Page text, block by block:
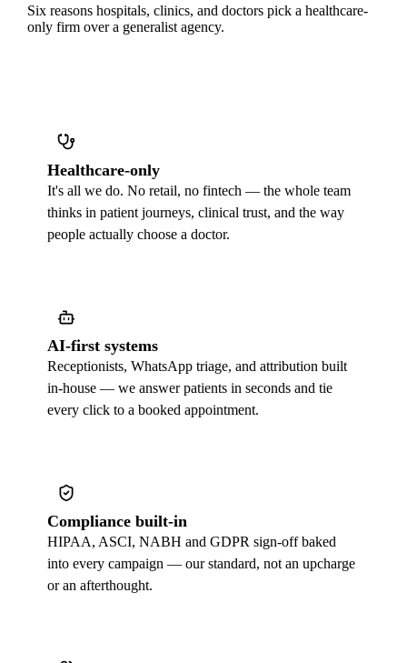
Six reasons hospitals, clinics, and doctors pick a healthcare-
only firm over a generalist agency.
Healthcare-only
It's all we do. No retail, no fintech — the whole team
thinks in patient journeys, clinical trust, and the way
people actually choose a doctor.
AI-first systems
Receptionists, WhatsApp triage, and attribution built
in-house — we answer patients in seconds and tie
every click to a booked appointment.
Compliance built-in
HIPAA, ASCI, NABH and GDPR sign-off baked
into every campaign — our standard, not an upcharge
or an afterthought.